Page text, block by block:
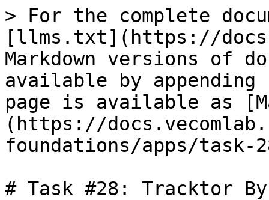
> For the complete
[llms.txt](https://
Markdown versions of
available by
page is available as
(https://
foundations/apps/task-
# Task #28: Tracktor By